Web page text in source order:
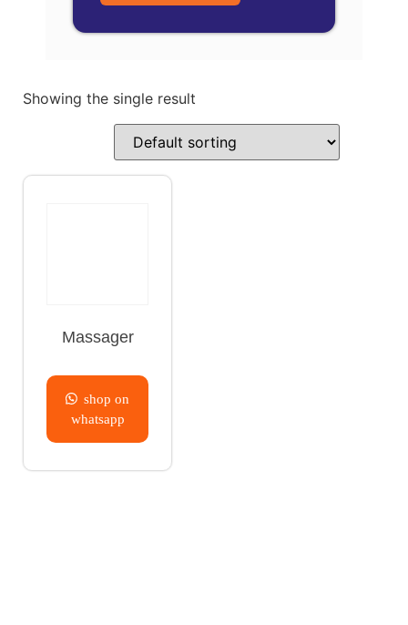
Showing the single result
Massager
shop on
whatsapp